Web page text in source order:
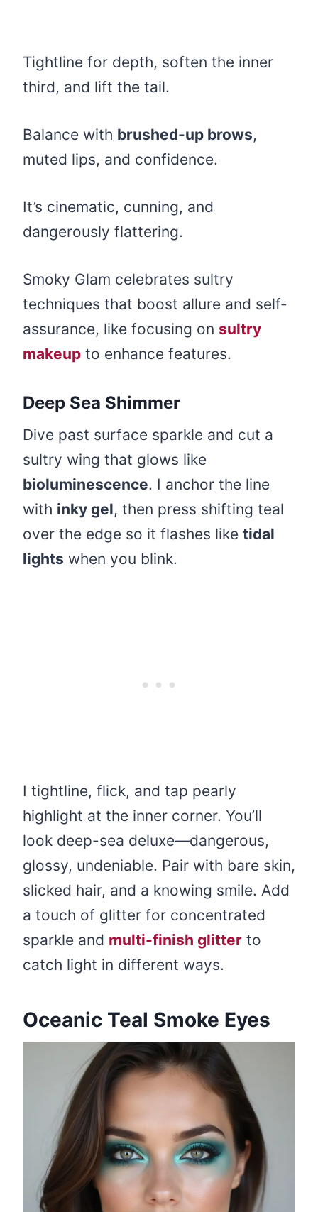
Tightline for depth, soften the inner
third, and lift the tail.
Balance with brushed-up brows,
muted lips, and confidence.
It’s cinematic, cunning, and
dangerously flattering.
Smoky Glam celebrates sultry
techniques that boost allure and self-
assurance, like focusing on sultry
makeup to enhance features.
Deep Sea Shimmer
Dive past surface sparkle and cut a
sultry wing that glows like
bioluminescence. I anchor the line
with inky gel, then press shifting teal
over the edge so it flashes like tidal
lights when you blink.
I tightline, flick, and tap pearly
highlight at the inner corner. You’ll
look deep-sea deluxe—dangerous,
glossy, undeniable. Pair with bare skin,
slicked hair, and a knowing smile. Add
a touch of glitter for concentrated
sparkle and multi-finish glitter to
catch light in different ways.
Oceanic Teal Smoke Eyes